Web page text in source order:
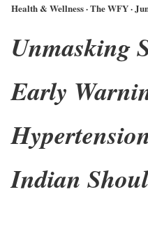
Health & Wellness · The WFY ·
Unmasking
Early
Indian